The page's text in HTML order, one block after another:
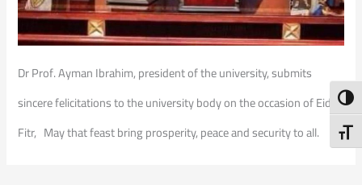
Dr Prof. Ayman Ibrahim, president of the university, submits
sincere felicitations to the university body on the occasion of Eid al
Fitr, May that feast bring prosperity, peace and security to all.